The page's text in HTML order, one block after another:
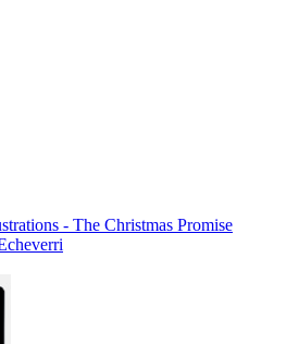
- The Christmas Promise